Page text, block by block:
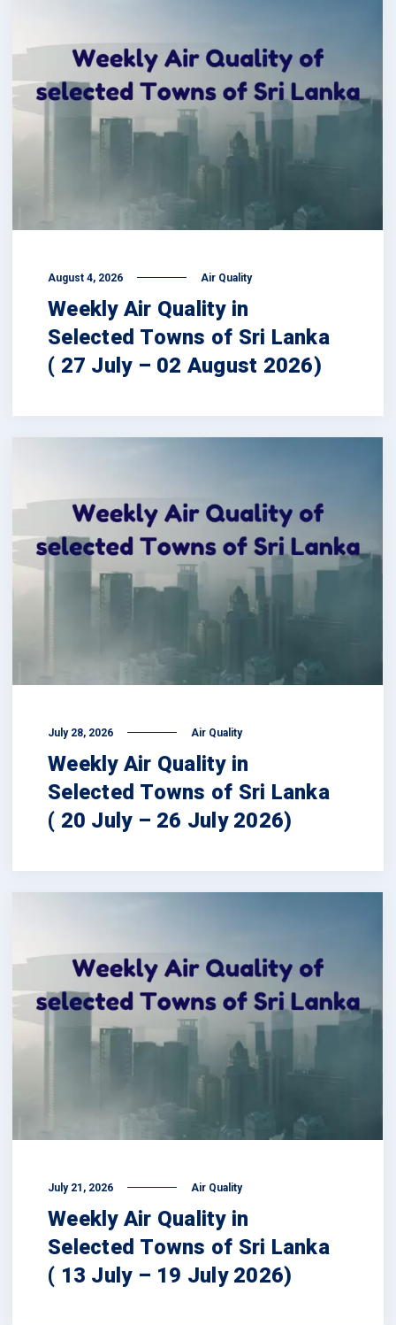
August 4, 2026 Air Quality
Weekly Air Quality in
Selected Towns of Sri Lanka
( 27 July – 02 August 2026)
July 28, 2026 Air Quality
Weekly Air Quality in
Selected Towns of Sri Lanka
( 20 July – 26 July 2026)
July 21, 2026 Air Quality
Weekly Air Quality in
Selected Towns of Sri Lanka
( 13 July – 19 July 2026)